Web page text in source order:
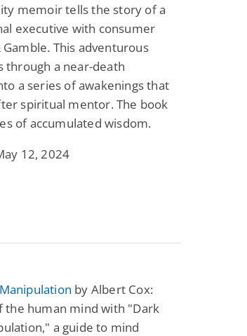
memoir tells the story of a
executive with consumer
This adventurous
through a near-death
a series of awakenings that
spiritual mentor. The book
of accumulated wisdom.
12, 2024
by Albert Cox:
the human mind with "Dark
a guide to mind